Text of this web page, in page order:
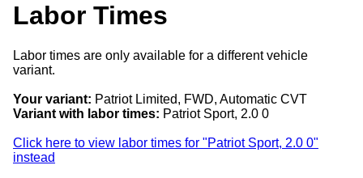
Labor Times
Labor times are only available for a different vehicle
variant.
Your variant: Patriot Limited, FWD, Automatic CVT
Variant with labor times: Patriot Sport, 2.0 0
Click here to view labor times for "Patriot Sport, 2.0 0"
instead